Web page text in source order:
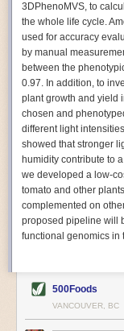
Not only can
shortages, it can also
Autonomous robots,
performing repetitive
fewer mistakes
companies can use
that don’t appeal to
or reassigned to more
IoT Machinery
The Internet of Things
intelligent and inter-
food and beverage
optimizing operations
relay data to a central
giving companies
the health of food
3DPhenoMVS, to
the whole life cycle.
used for accuracy
by manual
between the
0.97. In addition, to
plant growth and yield
chosen and
different light
showed that stronger
humidity contribute to
we developed a low-
tomato and other
complemented on
proposed pipeline will
functional genomics in
500Foods
VANCOUVER, BC